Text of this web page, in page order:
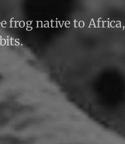
frog native to Africa,